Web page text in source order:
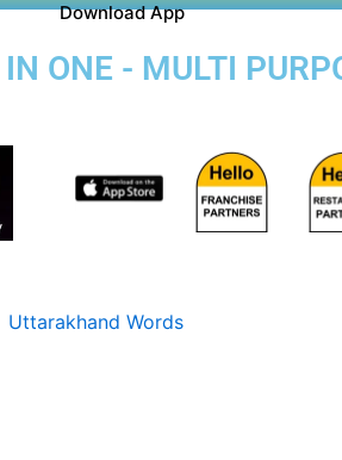
Download App
ONE - MULTI